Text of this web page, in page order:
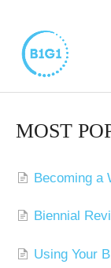
MOST
Becoming a
Biennial
Using Your